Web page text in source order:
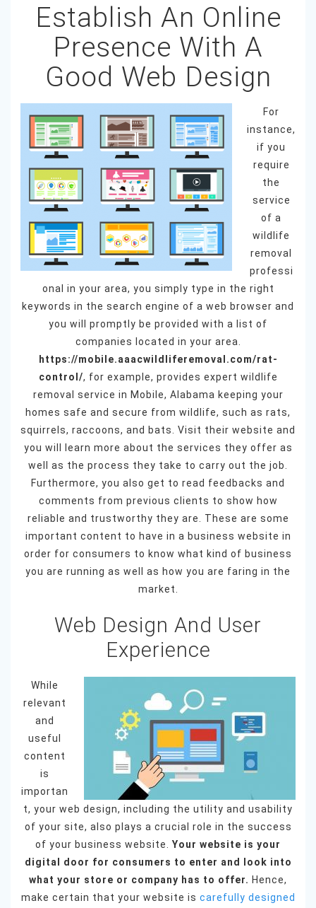
Establish An Online
Presence With A
Good Web Design
For
instance,
if you
require
the
service
of a
wildlife
removal
professi
onal in your area, you simply type in the right
keywords in the search engine of a web browser and
you will promptly be provided with a list of
companies located in your area.
https://mobile.aaacwildliferemoval.com/rat-
control/, for example, provides expert wildlife
removal service in Mobile, Alabama keeping your
homes safe and secure from wildlife, such as rats,
squirrels, raccoons, and bats. Visit their website and
you will learn more about the services they offer as
well as the process they take to carry out the job.
Furthermore, you also get to read feedbacks and
comments from previous clients to show how
reliable and trustworthy they are. These are some
important content to have in a business website in
order for consumers to know what kind of business
you are running as well as how you are faring in the
market.
Web Design And User
Experience
While
relevant
and
useful
content
is
importan
t, your web design, including the utility and usability
of your site, also plays a crucial role in the success
of your business website. Your website is your
digital door for consumers to enter and look into
what your store or company has to offer. Hence,
make certain that your website is carefully designed